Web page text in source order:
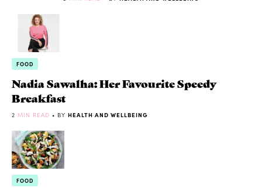
FOOD
Nadia Sawalha: Her Favourite Speedy
Breakfast
2 MIN READ • BY HEALTH AND WELLBEING
FOOD